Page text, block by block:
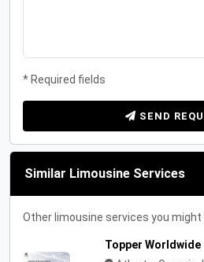
* Required fields
SEND
Similar Limousine Services
Other limousine services you
Topper